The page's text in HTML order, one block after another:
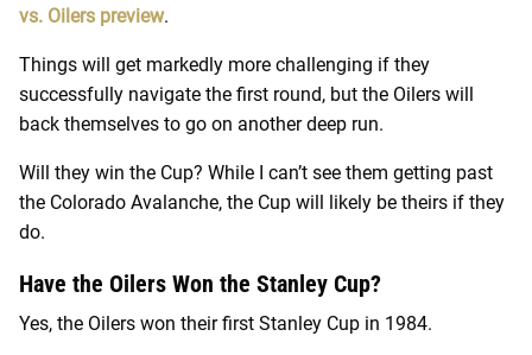
vs. Oilers preview.
Things will get markedly more challenging if they
successfully navigate the first round, but the Oilers will
back themselves to go on another deep run.
Will they win the Cup? While I can’t see them getting past
the Colorado Avalanche, the Cup will likely be theirs if they
do.
Have the Oilers Won the Stanley Cup?
Yes, the Oilers won their first Stanley Cup in 1984.